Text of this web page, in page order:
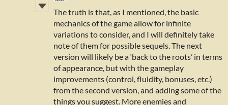
The truth is that, as I mentioned, the basic
mechanics of the game allow for infinite
variations to consider, and I will definitely take
note of them for possible sequels. The next
version will likely be a ‘back to the roots’ in terms
of appearance, but with the gameplay
improvements (control, fluidity, bonuses, etc.)
from the second version, and adding some of the
things you suggest. More enemies and